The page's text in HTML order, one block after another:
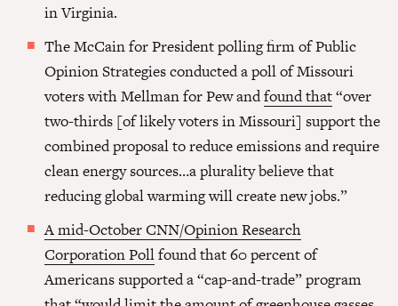
in Virginia.
The McCain for President polling firm of Public
Opinion Strategies conducted a poll of Missouri
voters with Mellman for Pew andfound that“over
two-thirds [of likely voters in Missouri] support the
combined proposal to reduce emissions and require
clean energy sources…a plurality believe that
reducing global warming will create new jobs.”
A mid-October CNN/Opinion Research
Corporation Pollfound that 60 percent of
Americans supported a “cap-and-trade” program